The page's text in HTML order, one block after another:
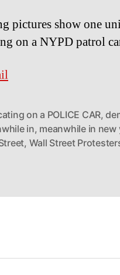
pictures show one
on a NYPD patrol
on a POLICE CAR,
in, meanwhile in new
, Wall Street